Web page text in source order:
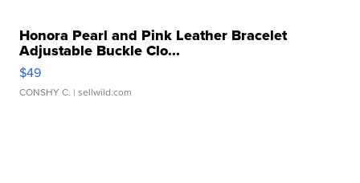
Honora Pearl and Pink Leather Bracelet
Adjustable Buckle Clo...
$49
CONSHY C. | sellwild.com